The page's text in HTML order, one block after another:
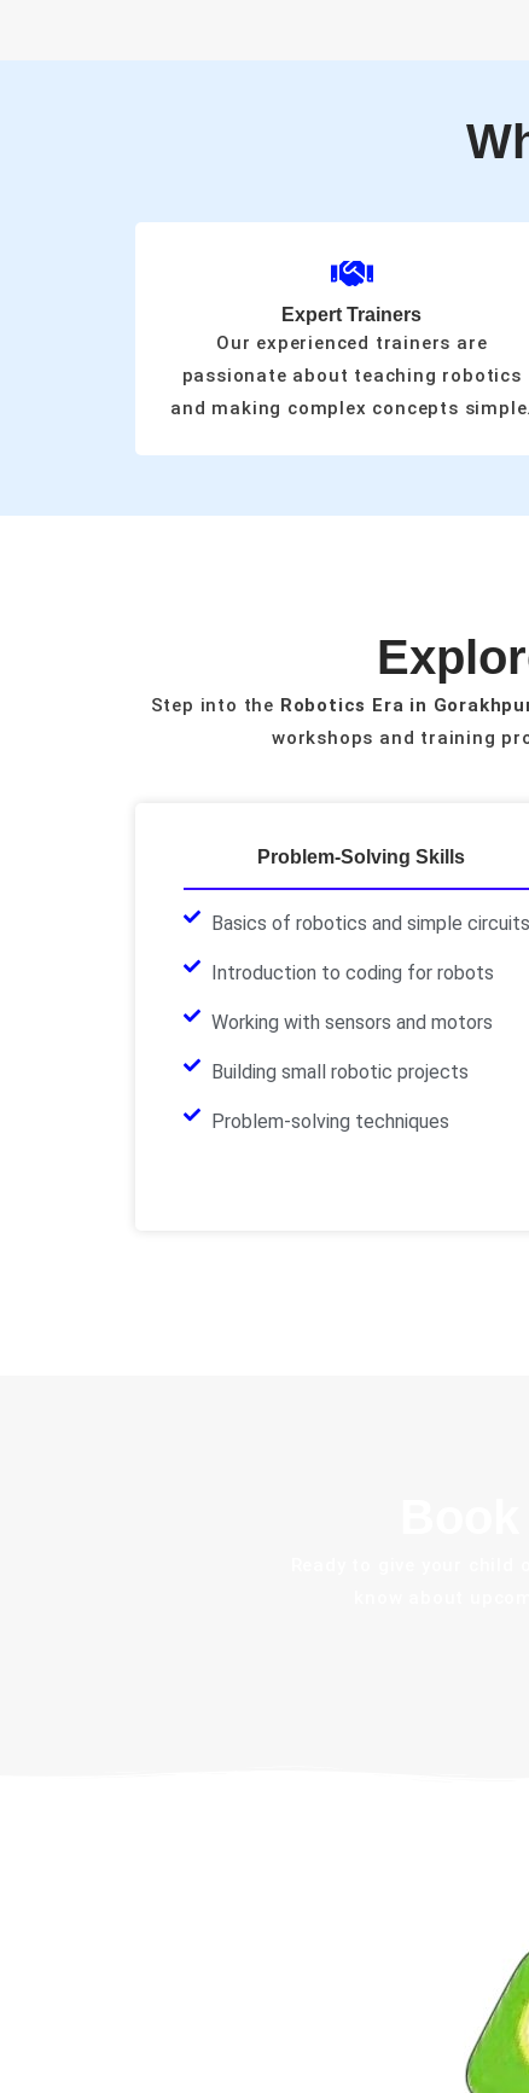
Expert Trainers
Our experienced trainers are
passionate about teaching robotics
and making complex concepts simple.
Step into the Robotics Era in
workshops and training
Problem-Solving Skills
Basics of robotics and simple circuits
Introduction to coding for robots
Working with sensors and motors
Building small robotic projects
Problem-solving techniques